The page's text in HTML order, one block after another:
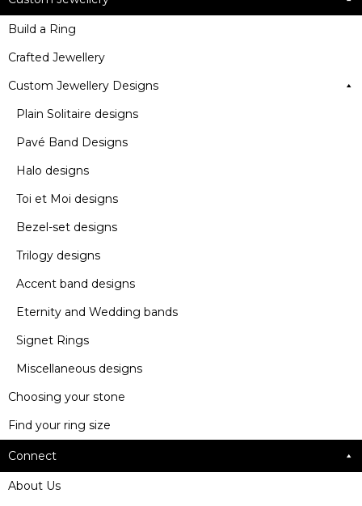
Build a Ring
Crafted Jewellery
Custom Jewellery Designs
Plain Solitaire designs
Pavé Band Designs
Halo designs
Toi et Moi designs
Bezel-set designs
Trilogy designs
Accent band designs
Eternity and Wedding bands
Signet Rings
Miscellaneous designs
Choosing your stone
Find your ring size
Connect
About Us